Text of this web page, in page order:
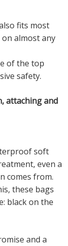
fits most
almost any
of the top
safety.
attaching and
soft
even a
comes from.
these bags
black on the
and a